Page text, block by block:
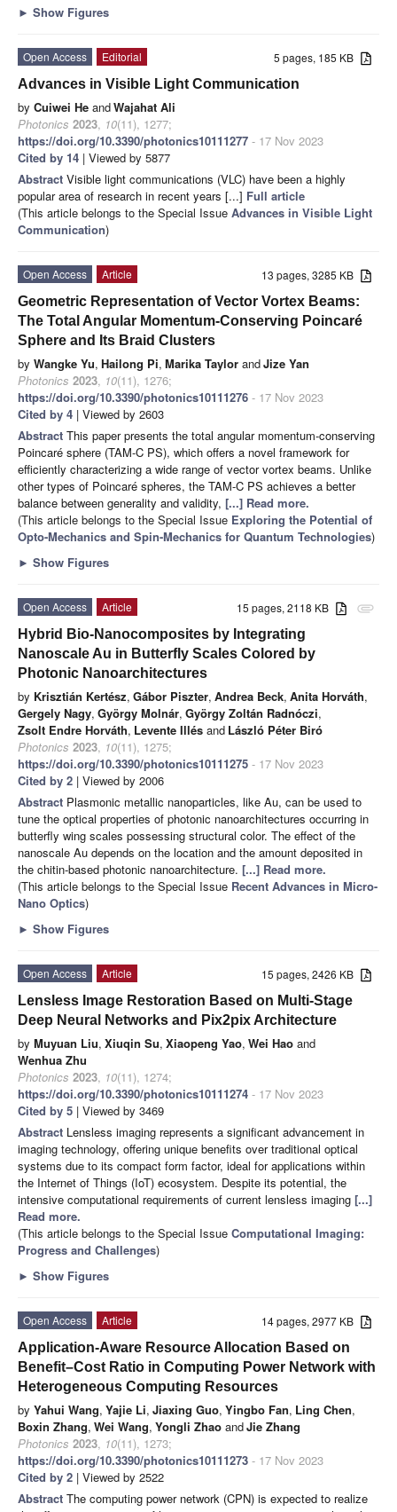
► Show Figures
5 pages, 185 KB
Open Access
Editorial
Advances in Visible Light Communication
by Cuiwei He andWajahat Ali
Photonics 2023, 10(11), 1277;
https://doi.org/10.3390/photonics10111277 - 17 Nov 2023
Cited by 14 | Viewed by 5877
Abstract Visible light communications (VLC) have been a highly
popular area of research in recent years [...] Full article
(This article belongs to the Special Issue Advances in Visible Light
Communication)
13 pages, 3285 KB
Open Access
Article
Geometric Representation of Vector Vortex Beams:
The Total Angular Momentum-Conserving Poincaré
Sphere and Its Braid Clusters
by Wangke Yu, Hailong Pi, Marika Taylor andJize Yan
Photonics 2023, 10(11), 1276;
https://doi.org/10.3390/photonics10111276 - 17 Nov 2023
Cited by 4 | Viewed by 2603
Abstract This paper presents the total angular momentum-conserving
Poincaré sphere (TAM-C PS), which offers a novel framework for
efficiently characterizing a wide range of vector vortex beams. Unlike
other types of Poincaré spheres, the TAM-C PS achieves a better
balance between generality and validity, [...] Read more.
(This article belongs to the Special Issue Exploring the Potential of
Opto-Mechanics and Spin-Mechanics for Quantum Technologies)
► Show Figures
attachment
15 pages, 2118 KB
Open Access
Article
Hybrid Bio-Nanocomposites by Integrating
Nanoscale Au in Butterfly Scales Colored by
Photonic Nanoarchitectures
by Krisztián Kertész, Gábor Piszter, Andrea Beck, Anita Horváth,
Gergely Nagy, György Molnár, György Zoltán Radnóczi,
Zsolt Endre Horváth, Levente Illés and László Péter Biró
Photonics 2023, 10(11), 1275;
https://doi.org/10.3390/photonics10111275 - 17 Nov 2023
Cited by 2 | Viewed by 2006
Abstract Plasmonic metallic nanoparticles, like Au, can be used to
tune the optical properties of photonic nanoarchitectures occurring in
butterfly wing scales possessing structural color. The effect of the
nanoscale Au depends on the location and the amount deposited in
the chitin-based photonic nanoarchitecture. [...] Read more.
(This article belongs to the Special Issue Recent Advances in Micro-
Nano Optics)
► Show Figures
15 pages, 2426 KB
Open Access
Article
Lensless Image Restoration Based on Multi-Stage
Deep Neural Networks and Pix2pix Architecture
by Muyuan Liu, Xiuqin Su, Xiaopeng Yao, Wei Hao and
Wenhua Zhu
Photonics 2023, 10(11), 1274;
https://doi.org/10.3390/photonics10111274 - 17 Nov 2023
Cited by 5 | Viewed by 3469
Abstract Lensless imaging represents a significant advancement in
imaging technology, offering unique benefits over traditional optical
systems due to its compact form factor, ideal for applications within
the Internet of Things (IoT) ecosystem. Despite its potential, the
intensive computational requirements of current lensless imaging [...]
Read more.
(This article belongs to the Special Issue Computational Imaging:
Progress and Challenges)
► Show Figures
14 pages, 2977 KB
Open Access
Article
Application-Aware Resource Allocation Based on
Benefit–Cost Ratio in Computing Power Network with
Heterogeneous Computing Resources
by Yahui Wang, Yajie Li, Jiaxing Guo, Yingbo Fan, Ling Chen,
Boxin Zhang, Wei Wang, Yongli Zhao andJie Zhang
Photonics 2023, 10(11), 1273;
https://doi.org/10.3390/photonics10111273 - 17 Nov 2023
Cited by 2 | Viewed by 2522
Abstract The computing power network (CPN) is expected to realize